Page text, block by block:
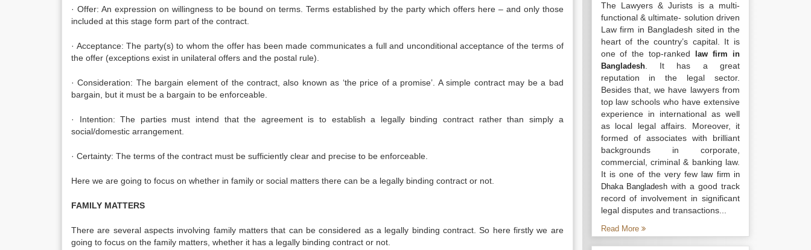
· Offer: An expression on willingness to be bound on terms. Terms established by the party which offers here – and only those
included at this stage form part of the contract.
· Acceptance: The party(s) to whom the offer has been made communicates a full and unconditional acceptance of the terms of
the offer (exceptions exist in unilateral offers and the postal rule).
· Consideration: The bargain element of the contract, also known as ‘the price of a promise’. A simple contract may be a bad
bargain, but it must be a bargain to be enforceable.
· Intention: The parties must intend that the agreement is to establish a legally binding contract rather than simply a
social/domestic arrangement.
· Certainty: The terms of the contract must be sufficiently clear and precise to be enforceable.
Here we are going to focus on whether in family or social matters there can be a legally binding contract or not.
FAMILY MATTERS
There are several aspects involving family matters that can be considered as a legally binding contract. So here firstly we are
going to focus on the family matters, whether it has a legally binding contract or not.
The Lawyers & Jurists is a multi-
functional & ultimate- solution driven
Law firm in Bangladesh sited in the
heart of the country’s capital. It is
one of the top-ranked
law firm in
Bangladesh. It has a great
reputation in the legal sector.
Besides that, we have lawyers from
top law schools who have extensive
experience in international as well
as local legal affairs. Moreover, it
formed of associates with brilliant
backgrounds in corporate,
commercial, criminal & banking law.
It is one of the very fewlaw firm in
Dhaka Bangladesh with a good track
record of involvement in significant
legal disputes and transactions...
Read More